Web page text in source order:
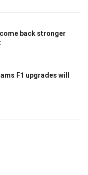
back stronger
F1 upgrades will